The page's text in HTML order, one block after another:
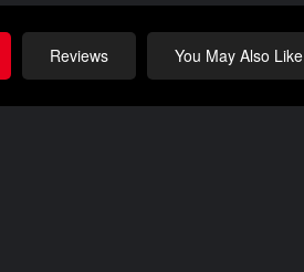
Reviews You May Also Like